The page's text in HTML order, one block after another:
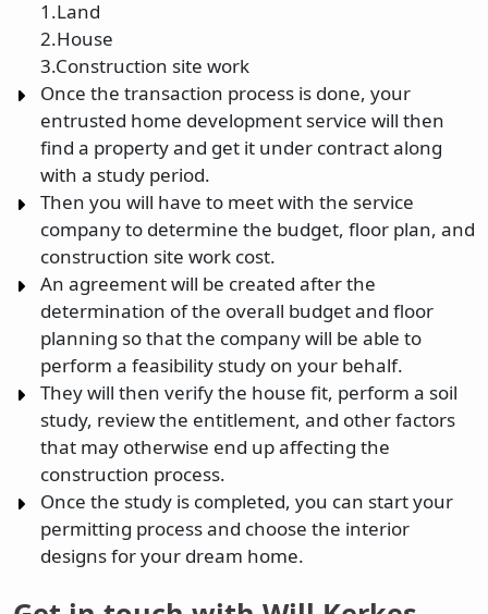
1.Land
2.House
3.Construction site work
Once the transaction process is done, your
entrusted home development service will then
find a property and get it under contract along
with a study period.
Then you will have to meet with the service
company to determine the budget, floor plan, and
construction site work cost.
An agreement will be created after the
determination of the overall budget and floor
planning so that the company will be able to
perform a feasibility study on your behalf.
They will then verify the house fit, perform a soil
study, review the entitlement, and other factors
that may otherwise end up affecting the
construction process.
Once the study is completed, you can start your
permitting process and choose the interior
designs for your dream home.